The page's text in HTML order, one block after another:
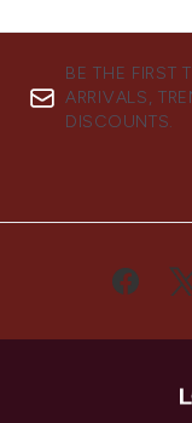
BE THE FIRST
ARRIVALS,
DISCOUNTS.